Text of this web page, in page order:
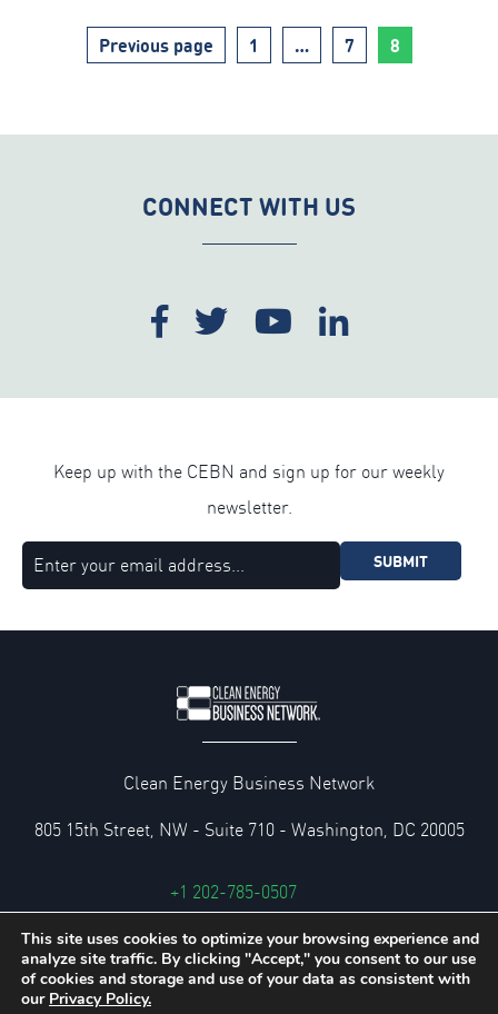
Previous page Page
1 … Page
7 Page
8
CONNECT WITH US
Keep up with the CEBN and sign up for our weekly
newsletter.
SUBMIT
Clean Energy Business Network
805 15th Street, NW - Suite 710 - Washington, DC 20005
+1 202-785-0507
cebn@cebn.org
Privacy and Legal Policies
This site uses cookies to optimize your browsing experience and
analyze site traffic. By clicking "Accept," you consent to our use
of cookies and storage and use of your data as consistent with
our Privacy Policy.